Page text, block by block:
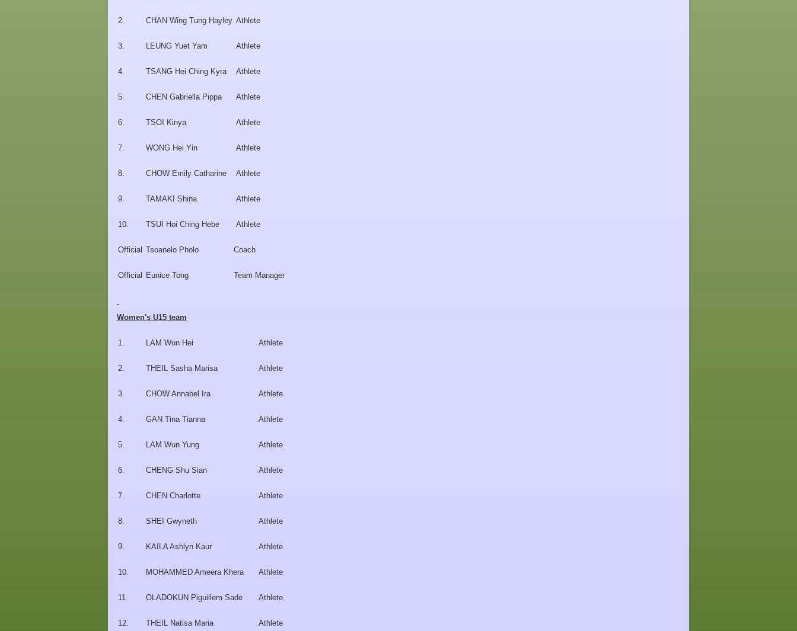
2. CHAN Wing Tung Hayley Athlete
3. LEUNG Yuet Yam Athlete
4. TSANG Hei Ching Kyra Athlete
5. CHEN Gabriella Pippa Athlete
6. TSOI Kinya Athlete
7. WONG Hei Yin Athlete
8. CHOW Emily Catharine Athlete
9. TAMAKI Shina Athlete
10. TSUI Hoi Ching Hebe Athlete
Official Tsoanelo Pholo Coach
Official Eunice Tong Team Manager
Women's U15 team
1. LAM Wun Hei Athlete
2. THEIL Sasha Marisa Athlete
3. CHOW Annabel Ira Athlete
4. GAN Tina Tianna Athlete
5. LAM Wun Yung Athlete
6. CHENG Shu Sian Athlete
7. CHEN Charlotte Athlete
8. SHEI Gwyneth Athlete
9. KAILA Ashlyn Kaur Athlete
10. MOHAMMED Ameera Khera Athlete
11. OLADOKUN Piguillem Sade Athlete
12. THEIL Natisa Maria Athlete